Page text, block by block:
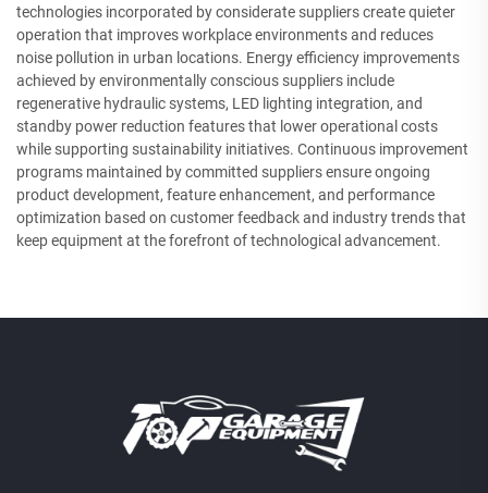
technologies incorporated by considerate suppliers create quieter
operation that improves workplace environments and reduces
noise pollution in urban locations. Energy efficiency improvements
achieved by environmentally conscious suppliers include
regenerative hydraulic systems, LED lighting integration, and
standby power reduction features that lower operational costs
while supporting sustainability initiatives. Continuous improvement
programs maintained by committed suppliers ensure ongoing
product development, feature enhancement, and performance
optimization based on customer feedback and industry trends that
keep equipment at the forefront of technological advancement.